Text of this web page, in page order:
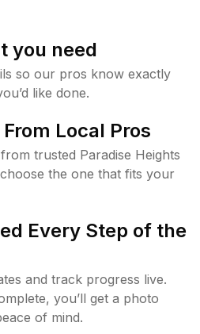
you need
so our pros know exactly
like done.
Local Pros
trusted Paradise Heights
the one that fits your
Every Step of the
and track progress live.
you’ll get a photo
of mind.